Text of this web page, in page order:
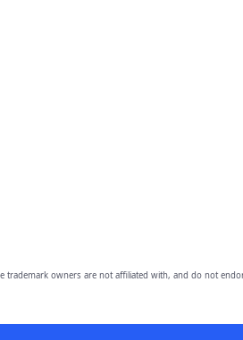
trademark owners are not affiliated with, and do not